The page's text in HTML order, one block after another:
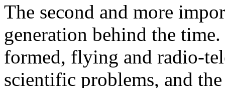
The second and more
generation behind the
formed, flying and radio-
scientific problems, and